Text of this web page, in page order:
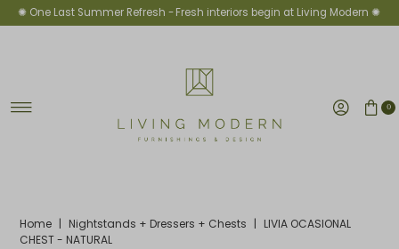
Skip to content
✺ One Last Summer Refresh -Fresh interiors begin at Living Modern ✺
0
Home | Nightstands + Dressers + Chests | LIVIA OCASIONAL
CHEST - NATURAL